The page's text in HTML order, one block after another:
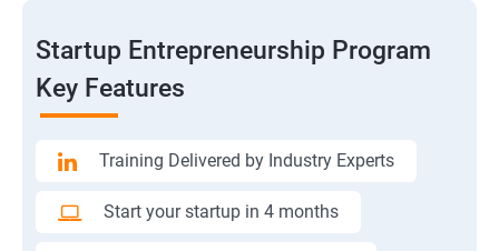
Startup Entrepreneurship Program
Key Features
Training Delivered by Industry Experts
Start your startup in 4 months